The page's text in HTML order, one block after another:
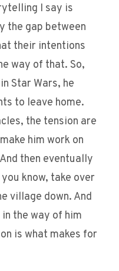
I say is
the gap between
their intentions
way of that. So,
Star Wars, he
to leave home.
the tension are
him work on
then eventually
know, take over
village down. And
the way of him
is what makes for